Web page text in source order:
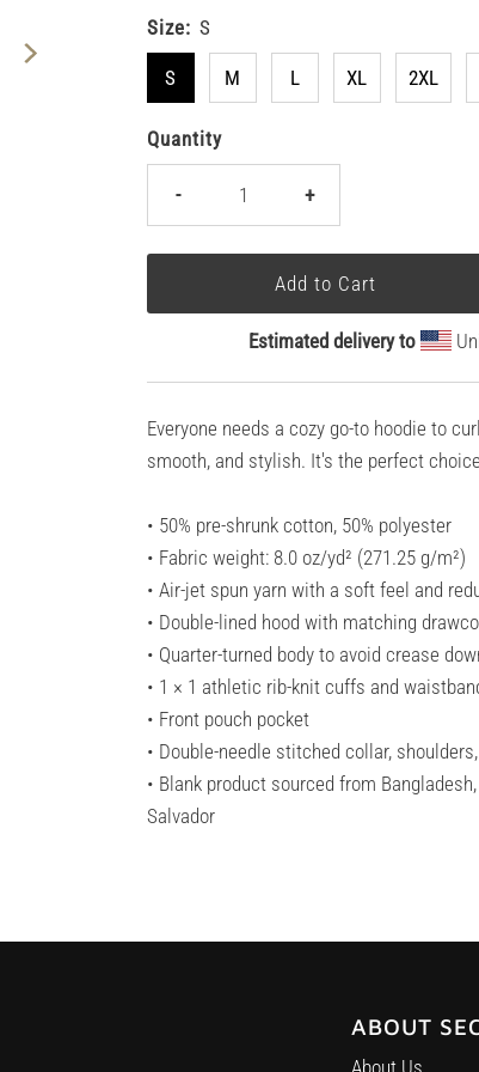
Size: S
S M L XL 2XL
Quantity
- +
Estimated delivery to
Everyone needs a cozy go-to hoodie to
smooth, and stylish. It's the perfect
• 50% pre-shrunk cotton, 50% polyester
• Fabric weight: 8.0 oz/yd² (271.25 g/m²)
• Air-jet spun yarn with a soft feel and
• Double-lined hood with matching
• Quarter-turned body to avoid crease
• 1 × 1 athletic rib-knit cuffs and
• Front pouch pocket
• Double-needle stitched collar,
• Blank product sourced from
Salvador
ABOUT